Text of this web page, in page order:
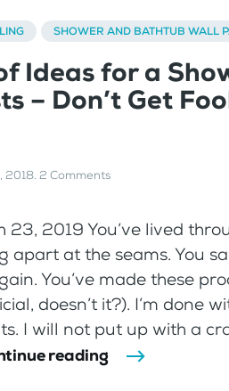
SHOWER AND BATHTUB WALL
Ideas for a
– Don’t Get
2018. 2 Comments
23, 2019 You’ve lived
apart at the seams. You
You’ve made these
doesn’t it?). I’m done
I will not put up with a
reading